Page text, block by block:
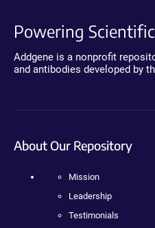
Powering
Addgene is a nonprofit
and antibodies developed by
About Our Repository
Mission
Leadership
Testimonials